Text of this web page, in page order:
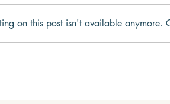
on this post isn't available anymore.